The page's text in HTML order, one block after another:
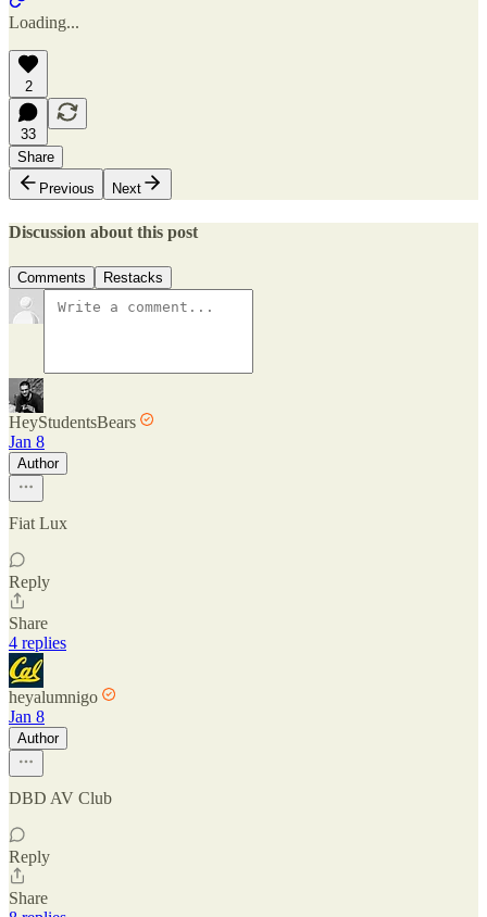
Loading...
2
33
Share
Previous
Next
Discussion about this post
Comments Restacks
HeyStudentsBears
Jan 8
Author
Fiat Lux
Reply
Share
4 replies
heyalumnigo
Jan 8
Author
DBD AV Club
Reply
Share